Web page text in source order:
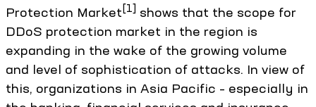
Protection Market[1] shows that the scope for
DDoS protection market in the region is
expanding in the wake of the growing volume
and level of sophistication of attacks. In view of
this, organizations in Asia Pacific – especially in